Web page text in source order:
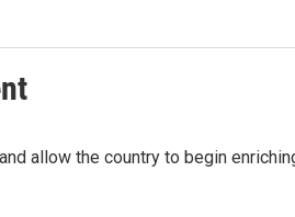
allow the country to begin